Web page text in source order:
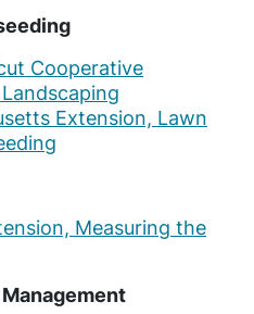
Cooperative
Extension, Lawn
Measuring the